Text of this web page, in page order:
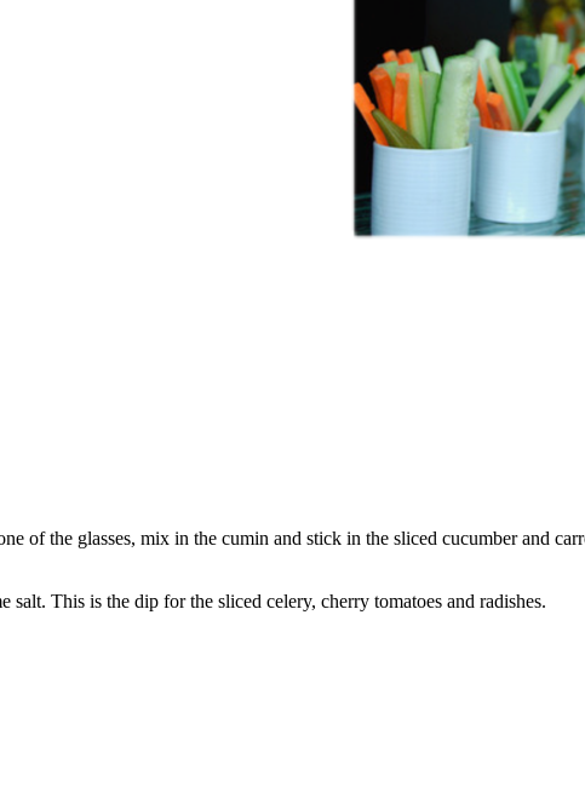
of the glasses, mix in the cumin and stick in the sliced cucumber and
This is the dip for the sliced celery, cherry tomatoes and radishes.